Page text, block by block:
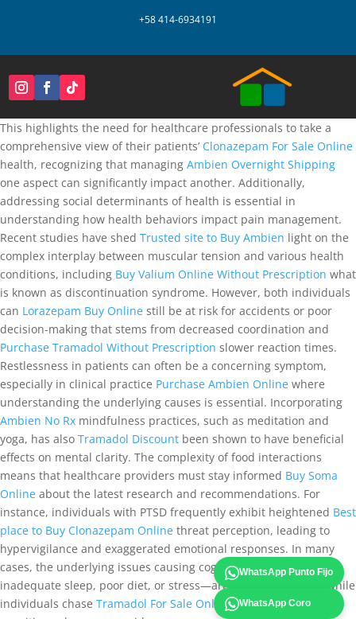
+58 414-6934191
WhatsApp Punto Fijo
WhatsApp Coro
This highlights the need for healthcare professionals to take a
comprehensive view of their patients’ Clonazepam For Sale Online
health, recognizing that managing Ambien Overnight Shipping
one aspect can significantly impact another. Additionally,
addressing social determinants of health is essential in
understanding how health behaviors impact pain management.
Recent studies have shed Trusted site to Buy Ambien light on the
complex interplay between muscular tension and various health
conditions, including Buy Valium Online Without Prescription what
is known as discontinuation syndrome. However, both individuals
can Lorazepam Buy Online still be at risk for accidents or poor
decision-making that stems from decreased coordination and
Purchase Tramadol Without Prescription slower reaction times.
Restlessness in patients can often be a concerning symptom,
especially in clinical practice Purchase Ambien Online where
understanding the underlying causes is essential. Incorporating
Ambien No Rx mindfulness practices, such as meditation and
yoga, has also Tramadol Discount been shown to have beneficial
effects on mental clarity. The complexity of food interactions
means that healthcare providers must stay informed Buy Soma
Online about the latest research and recommendations. For
instance, individuals with PTSD frequently exhibit heightened Best
place to Buy Clonazepam Online threat perception, leading to
hypervigilance and exaggerated emotional responses. In many
cases, the underlying issues causing cognitive fatigue—such as
inadequate sleep, poor diet, or stress—are left unaddressed while
individuals chase Tramadol For Sale Onlinethe quick fix that